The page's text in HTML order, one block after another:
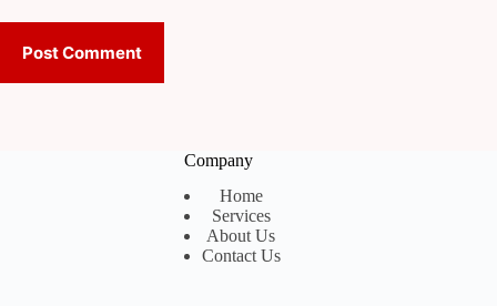
Post Comment
Company
Home
Services
About Us
Contact Us